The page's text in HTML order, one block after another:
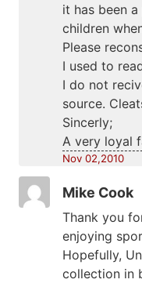
it has been
children
Please
I used to
I do not
source.
Sincerly;
A very loyal
Nov 02,2010
Mike Cook
Thank you
enjoying
Hopefully,
collection in